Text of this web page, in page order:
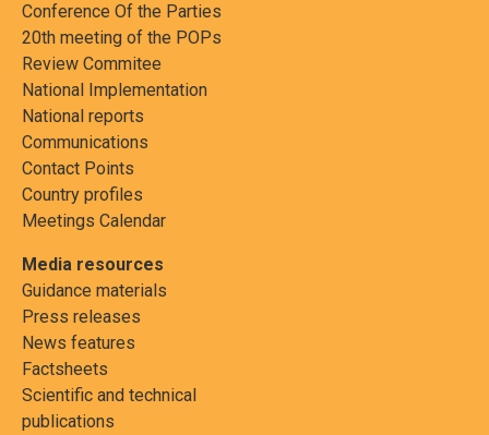
Conference Of the Parties
20th meeting of the POPs
Review Commitee
National Implementation
National reports
Communications
Contact Points
Country profiles
Meetings Calendar
Media resources
Guidance materials
Press releases
News features
Factsheets
Scientific and technical
publications